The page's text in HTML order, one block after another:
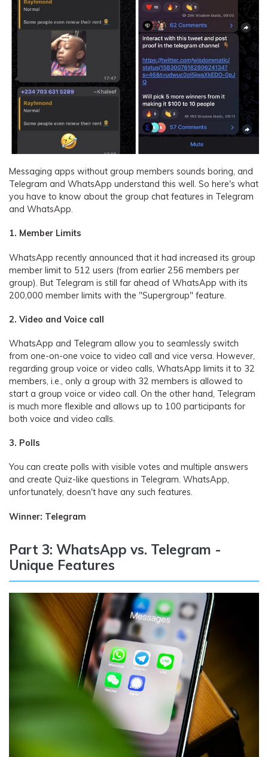
Messaging apps without group members sounds boring, and
Telegram and WhatsApp understand this well. So here's what
you have to know about the group chat features in Telegram
and WhatsApp.
1. Member Limits
WhatsApp recently announced that it had increased its group
member limit to 512 users (from earlier 256 members per
group). But Telegram is still far ahead of WhatsApp with its
200,000 member limits with the "Supergroup" feature.
2. Video and Voice call
WhatsApp and Telegram allow you to seamlessly switch
from one-on-one voice to video call and vice versa. However,
regarding group voice or video calls, WhatsApp limits it to 32
members, i.e., only a group with 32 members is allowed to
start a group voice or video call. On the other hand, Telegram
is much more flexible and allows up to 100 participants for
both voice and video calls.
3. Polls
You can create polls with visible votes and multiple answers
and create Quiz-like questions in Telegram. WhatsApp,
unfortunately, doesn't have any such features.
Winner: Telegram
Part 3: WhatsApp vs. Telegram -
Unique Features